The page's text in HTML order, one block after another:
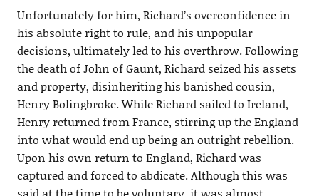
Unfortunately for him, Richard’s overconfidence in
his absolute right to rule, and his unpopular
decisions, ultimately led to his overthrow. Following
the death of John of Gaunt, Richard seized his assets
and property, disinheriting his banished cousin,
Henry Bolingbroke. While Richard sailed to Ireland,
Henry returned from France, stirring up the England
into what would end up being an outright rebellion.
Upon his own return to England, Richard was
captured and forced to abdicate. Although this was
said at the time to be voluntary, it was almost